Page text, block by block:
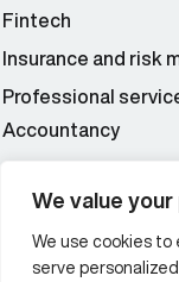
We value
We use cookies to
serve
Fintech
Insurance and risk
Professional
Accountancy
Additional Links